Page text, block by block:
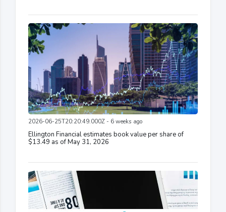
2026-06-25T20:20:49.000Z - 6 weeks ago
Ellington Financial estimates book value per share of
$13.49 as of May 31, 2026